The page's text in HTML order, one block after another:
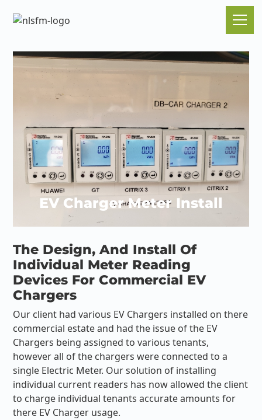
EV Charger Meter Install
The Design, And Install Of
Individual Meter Reading
Devices For Commercial EV
Chargers
Our client had various EV Chargers installed on there
commercial estate and had the issue of the EV
Chargers being assigned to various tenants,
however all of the chargers were connected to a
single Electric Meter. Our solution of installing
individual current readers has now allowed the client
to charge individual tenants accurate amounts for
there EV Charger usage.